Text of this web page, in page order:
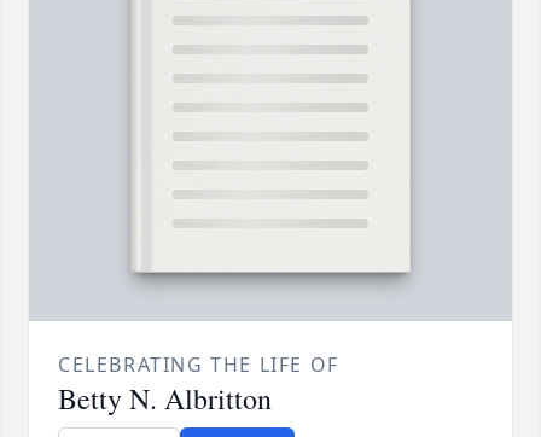
CELEBRATING THE LIFE OF
Betty N. Albritton